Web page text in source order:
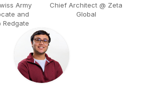
Army
and
Redgate
Chief Architect @ Zeta
Global